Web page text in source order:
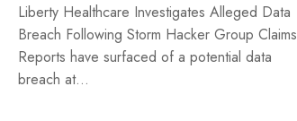
Liberty Healthcare Investigates Alleged Data
Breach Following Storm Hacker Group Claims
Reports have surfaced of a potential data
breach at…